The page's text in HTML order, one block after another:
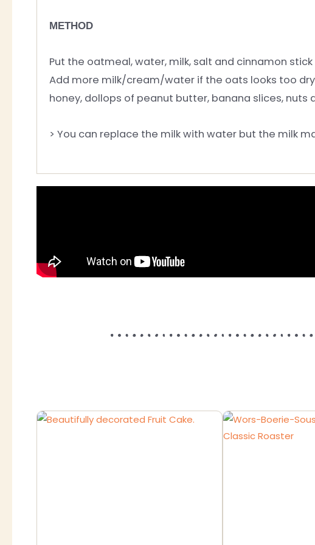
METHOD
Put the oatmeal, water, milk, salt and cinnamon stick
Add more milk/cream/water if the oats looks too
honey, dollops of peanut butter, banana slices,
> You can replace the milk with water but the milk